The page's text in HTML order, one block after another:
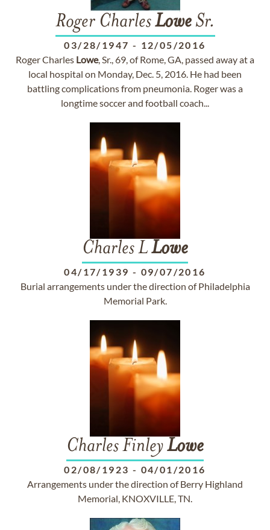
Roger CharlesLoweSr.
03/28/1947 - 12/05/2016
Roger Charles Lowe, Sr., 69, of Rome, GA, passed away at a
local hospital on Monday, Dec. 5, 2016. He had been
battling complications from pneumonia. Roger was a
longtime soccer and football coach...
Charles LLowe
04/17/1939 - 09/07/2016
Burial arrangements under the direction of Philadelphia
Memorial Park.
Charles FinleyLowe
02/08/1923 - 04/01/2016
Arrangements under the direction of Berry Highland
Memorial, KNOXVILLE, TN.